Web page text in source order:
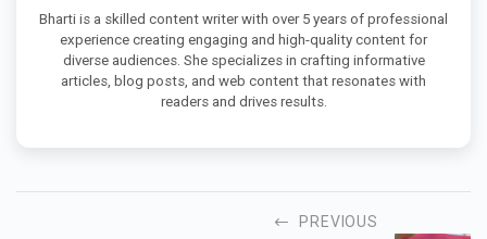
Bharti is a skilled content writer with over 5 years of professional
experience creating engaging and high-quality content for
diverse audiences. She specializes in crafting informative
articles, blog posts, and web content that resonates with
readers and drives results.
PREVIOUS